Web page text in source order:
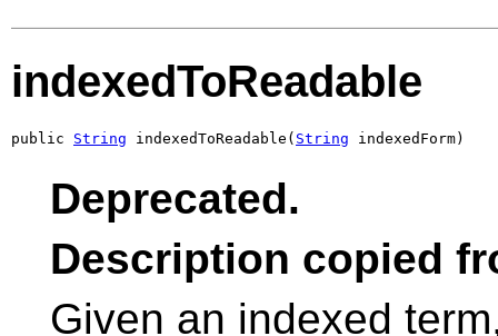
indexedToReadable
public String indexedToReadable( String indexedForm)
Deprecated.
Description copied
Given an indexed